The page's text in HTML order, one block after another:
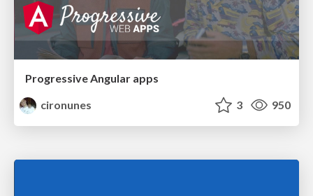
Progressive Angular apps
cironunes
3 950